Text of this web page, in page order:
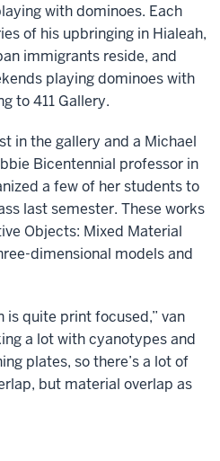
with dominoes. Each
of his upbringing in Hialeah,
immigrants reside, and
playing dominoes with
to 411 Gallery.
in the gallery and a Michael
Bicentennial professor in
a few of her students to
last semester. These works
Objects: Mixed Material
dimensional models and
is quite print focused,” van
a lot with cyanotypes and
plates, so there’s a lot of
but material overlap as